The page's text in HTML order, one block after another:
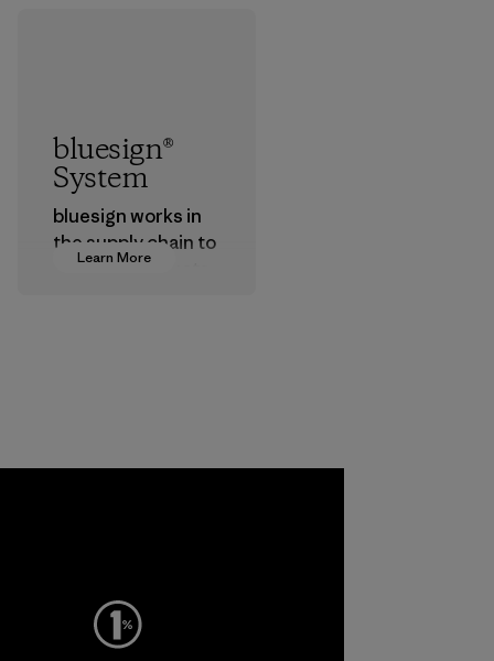
Learn More
bluesign®
System
bluesign works in
the supply chain to
approve products